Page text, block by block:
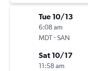
Tue 10/13
6:08 am
MDT-SAN
Sat 10/17
11:58 am